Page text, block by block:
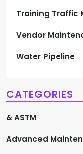
Training Traffic
Vendor
Water Pipeline
CATEGORIES
& ASTM
Advanced